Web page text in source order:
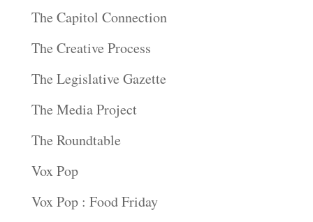
The Capitol Connection
The Creative Process
The Legislative Gazette
The Media Project
The Roundtable
Vox Pop
Vox Pop : Food Friday